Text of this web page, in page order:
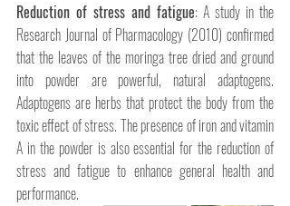
Reduction of stress and fatigue: A study in the
Research Journal of Pharmacology (2010) confirmed
that the leaves of the moringa tree dried and ground
into powder are powerful, natural adaptogens.
Adaptogens are herbs that protect the body from the
toxic effect of stress. The presence of iron and vitamin
A in the powder is also essential for the reduction of
stress and fatigue to enhance general health and
performance.